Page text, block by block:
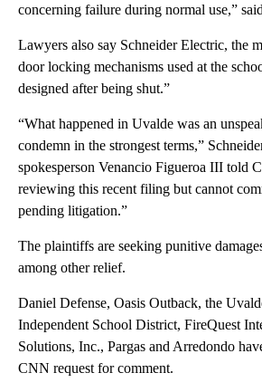
concerning failure during normal use,”
Lawyers also say Schneider Electric, the
door locking mechanisms used at the
designed after being shut.”
“What happened in Uvalde was an
condemn in the strongest terms,”
spokesperson Venancio Figueroa III told
reviewing this recent filing but cannot
pending litigation.”
The plaintiffs are seeking punitive
among other relief.
Daniel Defense, Oasis Outback, the
Independent School District, FireQuest
Solutions, Inc., Pargas and Arredondo
CNN request for comment.